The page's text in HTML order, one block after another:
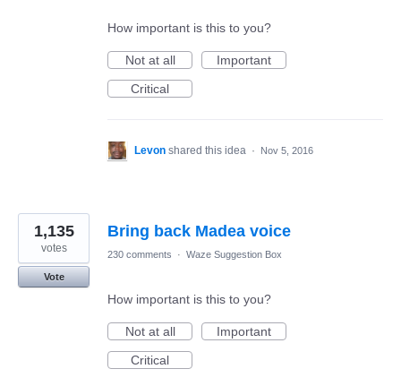
How important is this to you?
Not at all
Important
Critical
Levon shared this idea · Nov 5, 2016
Bring back Madea voice
1,135
votes
Vote
230 comments · Waze Suggestion Box
How important is this to you?
Not at all
Important
Critical